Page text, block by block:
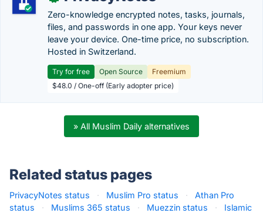
Zero-knowledge encrypted notes, tasks, journals,
files, and passwords in one app. Your keys never
leave your device. One-time price, no subscription.
Hosted in Switzerland.
Try for free Open Source
Freemium
$48.0 / One-off (Early adopter price)
» All Muslim Daily alternatives
Related status pages
PrivacyNotes status · Muslim Pro status ·
Athan Pro
status
· Muslims 365 status · Muezzin status ·
Islamic